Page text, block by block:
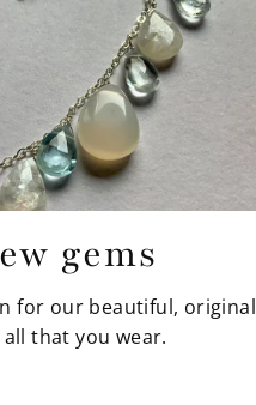
gems
for our beautiful, original
that you wear.